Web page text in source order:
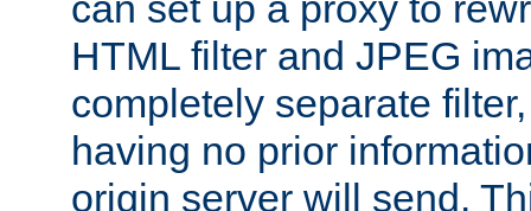
HTML filter and JPEG
completely separate
having no prior
origin server will send.